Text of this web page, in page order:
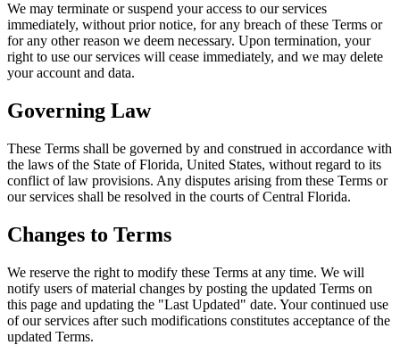
We may terminate or suspend your access to our services
immediately, without prior notice, for any breach of these Terms or
for any other reason we deem necessary. Upon termination, your
right to use our services will cease immediately, and we may delete
your account and data.
Governing Law
These Terms shall be governed by and construed in accordance with
the laws of the State of Florida, United States, without regard to its
conflict of law provisions. Any disputes arising from these Terms or
our services shall be resolved in the courts of Central Florida.
Changes to Terms
We reserve the right to modify these Terms at any time. We will
notify users of material changes by posting the updated Terms on
this page and updating the "Last Updated" date. Your continued use
of our services after such modifications constitutes acceptance of the
updated Terms.